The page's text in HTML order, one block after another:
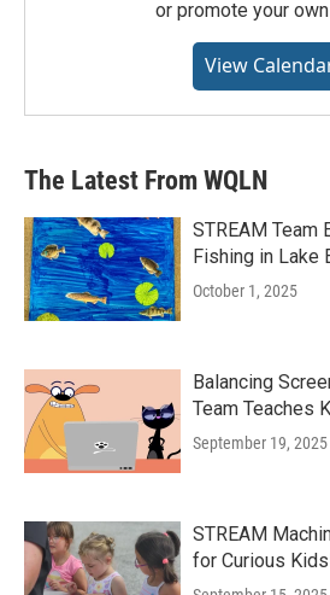
or promote your
View
The Latest From WQLN
STREAM Team
Fishing in Lake
October 1, 2025
Balancing
Team Teaches
September 19, 2025
STREAM
for Curious